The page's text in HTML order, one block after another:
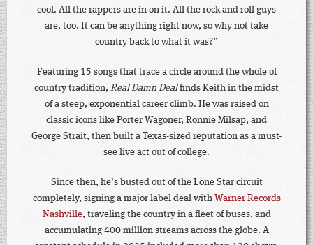
cool. All the rappers are in on it. All the rock and roll guys
are, too. It can be anything right now, so why not take
country back to what it was?”
Featuring 15 songs that trace a circle around the whole of
country tradition, Real Damn Dealfinds Keith in the midst
of a steep, exponential career climb. He was raised on
classic icons like Porter Wagoner, Ronnie Milsap, and
George Strait, then built a Texas-sized reputation as a must-
see live act out of college.
Since then, he’s busted out of the Lone Star circuit
completely, signing a major label deal with Warner Records
Nashville, traveling the country in a fleet of buses, and
accumulating 400 million streams across the globe. A